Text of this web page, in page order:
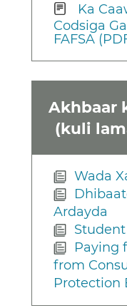
Ka
Codsiga
FAFSA
Akhbaar
(kuli
Wada
Ardayda
Paying
from
Protection